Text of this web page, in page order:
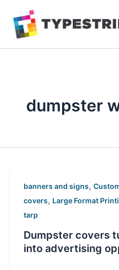
content
dumpster
banners and signs,
covers, Large Format
tarp
Dumpster covers
into advertising